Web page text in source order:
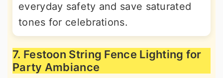
everyday safety and save saturated
tones for celebrations.
7. Festoon String Fence Lighting for
Party Ambiance